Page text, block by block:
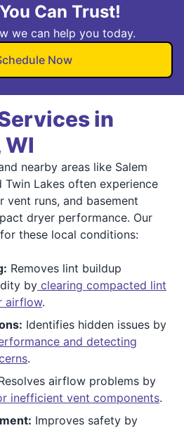
Can Trust!
we can help you today.
Now
in
WI
nearby areas like Salem
Twin Lakes often experience
vent runs, and basement
dryer performance. Our
these local conditions:
Removes lint buildup
by clearing compacted lint
airflow.
Identifies hidden issues by
and detecting
.
airflow problems by
inefficient vent components.
Improves safety by